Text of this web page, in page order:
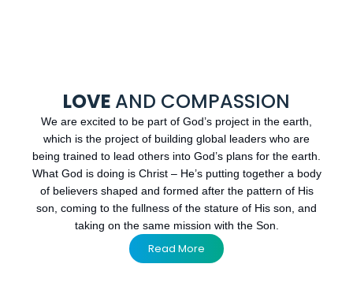
LOVE AND COMPASSION
We are excited to be part of God’s project in the earth,
which is the project of building global leaders who are
being trained to lead others into God’s plans for the earth.
What God is doing is Christ – He’s putting together a body
of believers shaped and formed after the pattern of His
son, coming to the fullness of the stature of His son, and
taking on the same mission with the Son.
Read More